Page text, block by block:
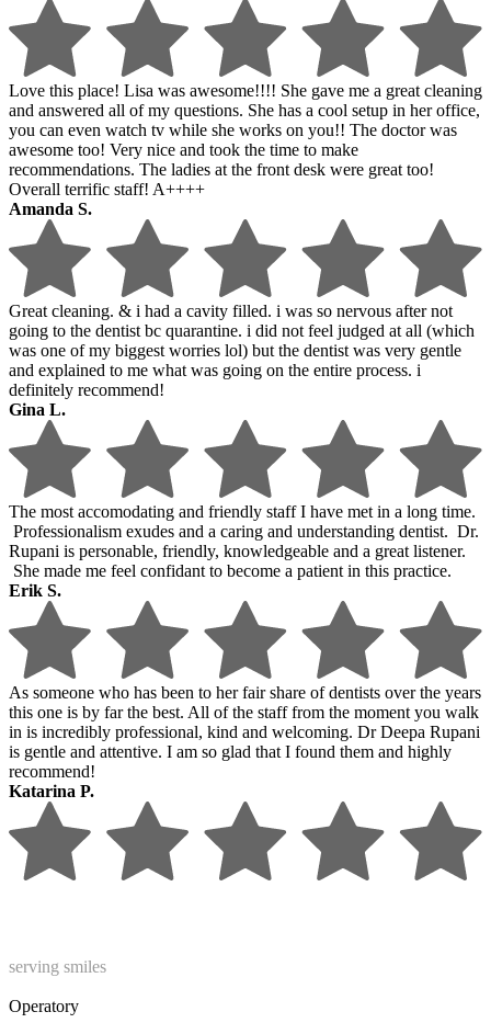
Love this place! Lisa was awesome!!!! She gave me a great cleaning
and answered all of my questions. She has a cool setup in her office,
you can even watch tv while she works on you!! The doctor was
awesome too! Very nice and took the time to make
recommendations. The ladies at the front desk were great too!
Overall terrific staff! A++++
Amanda S.
Great cleaning. & i had a cavity filled. i was so nervous after not
going to the dentist bc quarantine. i did not feel judged at all (which
was one of my biggest worries lol) but the dentist was very gentle
and explained to me what was going on the entire process. i
definitely recommend!
Gina L.
The most accomodating and friendly staff I have met in a long time.
Professionalism exudes and a caring and understanding dentist. Dr.
Rupani is personable, friendly, knowledgeable and a great listener.
She made me feel confidant to become a patient in this practice.
Erik S.
As someone who has been to her fair share of dentists over the years
this one is by far the best. All of the staff from the moment you walk
in is incredibly professional, kind and welcoming. Dr Deepa Rupani
is gentle and attentive. I am so glad that I found them and highly
recommend!
Katarina P.
serving smiles
Operatory